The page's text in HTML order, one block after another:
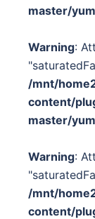
master/
Warning:
/mnt/
content/
master/
Warning:
/mnt/
content/